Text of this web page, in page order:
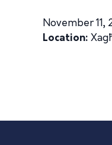
November
Location: